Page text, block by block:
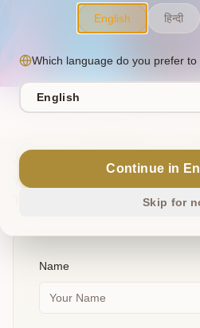
The Offering of
Your suggestions, bug reports,
They are the wisdom that guides
Name
English हिन्दी
Which language do you prefer to
English
Continue in
Skip for